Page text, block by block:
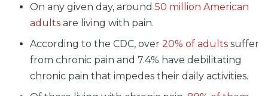
On any given day, around 50 million American
adults are living with pain.
According to the CDC, over 20% of adults suffer
from chronic pain and 7.4% have debilitating
chronic pain that impedes their daily activities.